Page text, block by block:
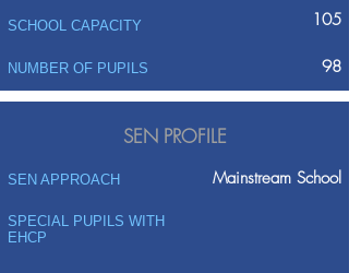
SCHOOL CAPACITY 105
NUMBER OF PUPILS 98
SEN PROFILE
SEN APPROACH Mainstream School
SPECIAL PUPILS WITH
EHCP